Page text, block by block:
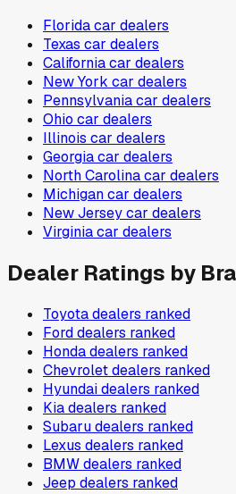
Floridacar dealers
Texas car dealers
Californiacar dealers
New York car dealers
Pennsylvaniacar dealers
Ohio car dealers
Illinois car dealers
Georgiacar dealers
North Carolinacar dealers
Michigancar dealers
New Jerseycar dealers
Virginiacar dealers
Dealer Ratings by
Toyotadealers ranked
Forddealers ranked
Hondadealers ranked
Chevroletdealers ranked
Hyundaidealers ranked
Kiadealers ranked
Subarudealers ranked
Lexus dealers ranked
BMWdealers ranked
Jeep dealers ranked